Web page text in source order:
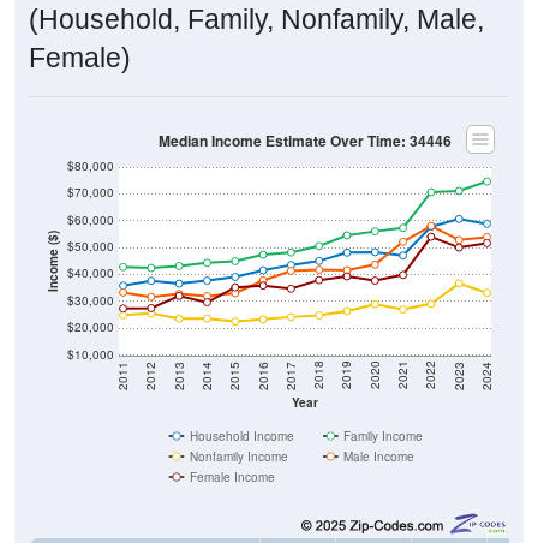
(Household, Family, Nonfamily, Male,
Female)
Income ($)
$10,000
$20,000
$30,000
$40,000
$50,000
$60,000
$70,000
$80,000
Year
2011 2012 2013 2014 2015 2016 2017 2018 2019 2020 2021 2022 2023 2024
Median Income Estimate Over Time: 34446
Household Income
Family Income
Nonfamily Income
Male Income
Female Income